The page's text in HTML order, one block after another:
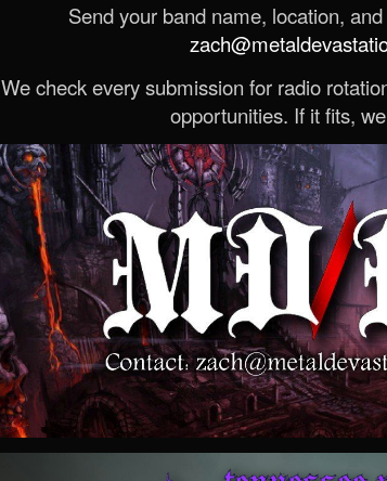
Send your band name, location,
We check every submission for radio
opportunities. If it fits,